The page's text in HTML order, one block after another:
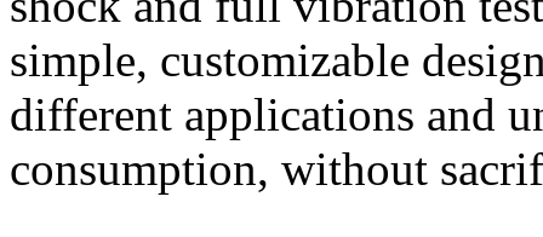
simple, customizable
different applications and
consumption, without